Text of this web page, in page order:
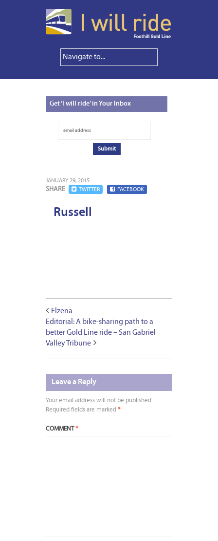
Get‘I will ride’ in Your Inbox
JANUARY 29, 2015
SHARE TWITTER FACEBOOK
Russell
Elzena
Editorial: A bike-sharing path to a
better Gold Line ride – San Gabriel
Valley Tribune
Leave a Reply
Your email address will not be published.
Required fields are marked *
COMMENT *